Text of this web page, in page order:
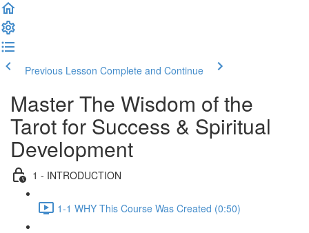
Previous Lesson Complete and Continue
Master The Wisdom of the
Tarot for Success & Spiritual
Development
1 - INTRODUCTION
1-1 WHY This Course Was Created (0:50)